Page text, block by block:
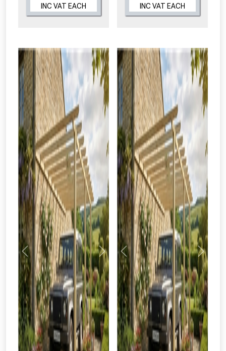
INC VAT EACH INC VAT EACH
Previous Next Previous Next